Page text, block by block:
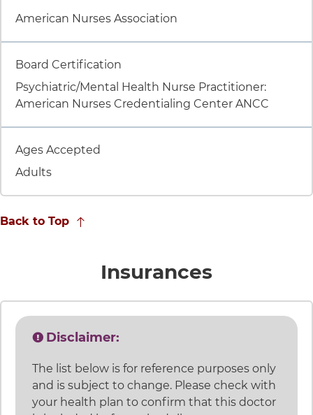
American Nurses Association
Item 8 of 9
Board Certification
Psychiatric/Mental Health Nurse Practitioner:
American Nurses Credentialing Center ANCC
Item 9 of 9
Ages Accepted
Adults
Back to Top
Insurancesaccepted
Disclaimer:
The list below is for reference purposes only
and is subject to change. Please check with
your health plan to confirm that this doctor